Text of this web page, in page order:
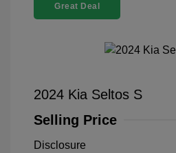
Great Deal
2024 Kia Seltos S
Selling Price
Disclosure